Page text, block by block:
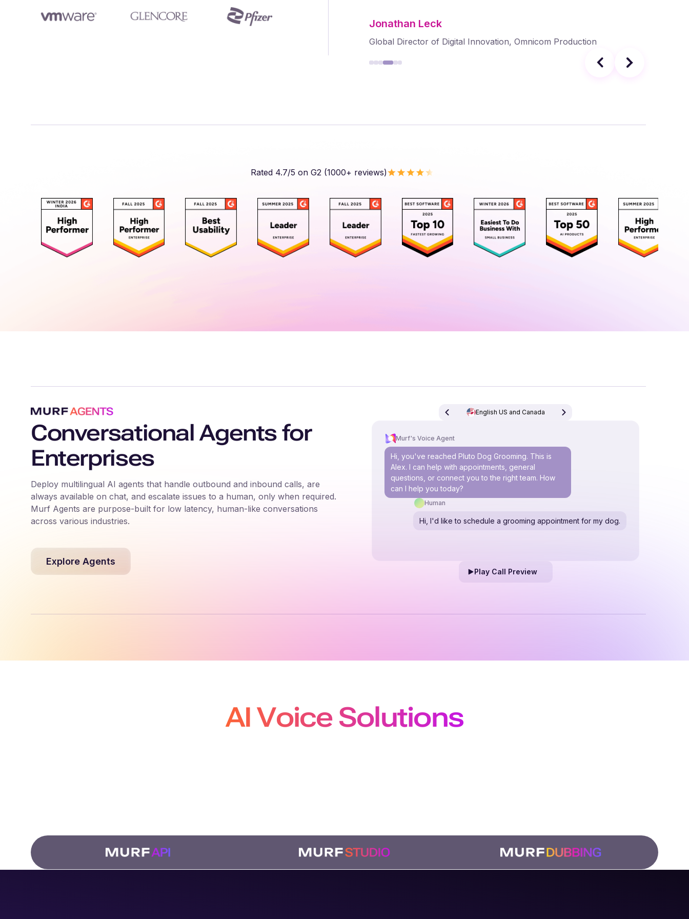
Frank Byers
President & CEO, AgriSphere
Rated 4.7/5 on G2 (1000+ reviews)
Conversational Agents for
Enterprises
Deploy multilingual AI agents that handle outbound and inbound calls, are
always available on chat, and escalate issues to a human, only when required.
Murf Agents are purpose-built for low latency, human-like conversations
across various industries.
Explore Agents
English US and Canada
Murf's Voice Agent
Hi, you've reached Pluto Dog Grooming. This is
Alex. I can help with appointments, general
questions, or connect you to the right team. How
can I help you today?
Human
Hi, I'd like to schedule a grooming appointment for my dog.
Play Call Preview
AI Voice Solutions